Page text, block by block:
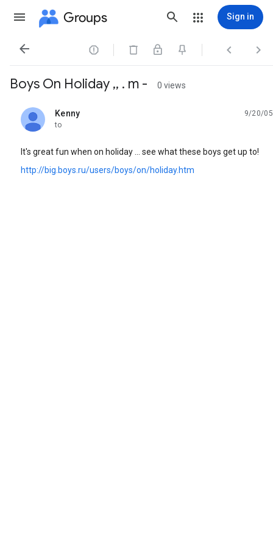
Groups Sign in
   
Boys On Holiday ,, . m - 0 views
Kenny
unread,
9/20/05
to
It's great fun when on holiday ... see what these boys get up to!
http://big.boys.ru/users/boys/on/holiday.htm